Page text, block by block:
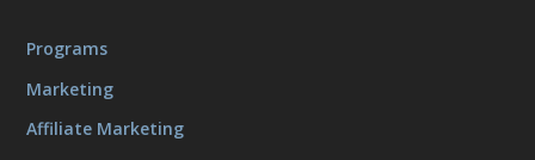
Programs
Marketing
Affiliate Marketing